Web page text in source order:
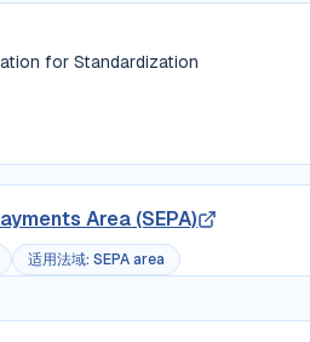
for Standardization
Area (SEPA)
适用法域: SEPA area